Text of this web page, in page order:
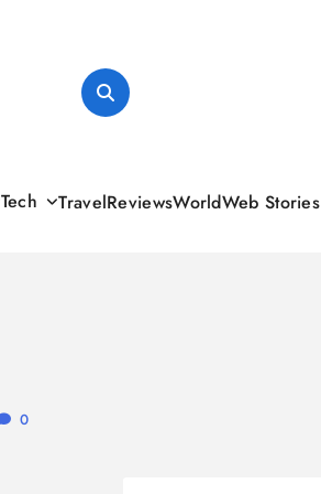
Tech TravelReviewsWorldWeb Stories
0